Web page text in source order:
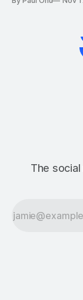
restrictions and
for marketing or a
The